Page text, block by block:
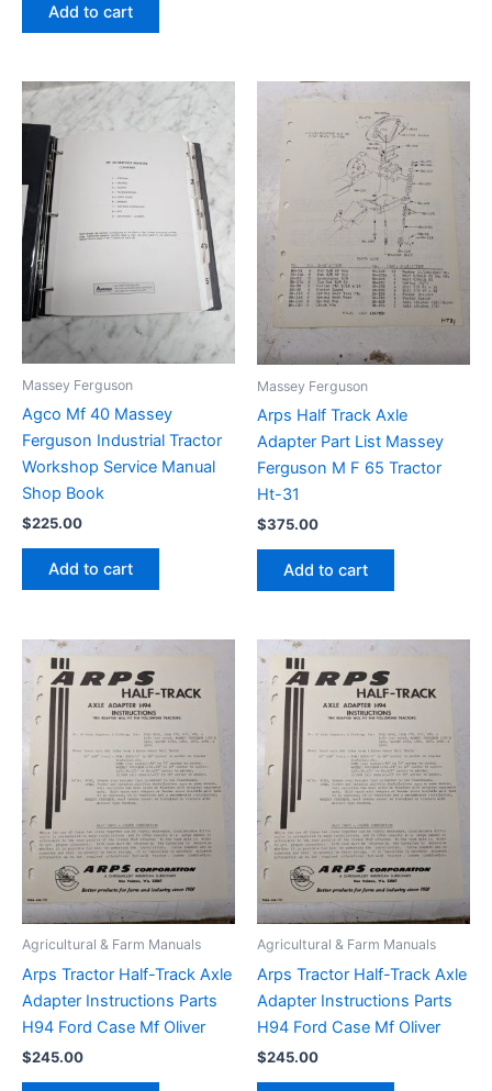
Add to cart
Massey Ferguson
Agco Mf 40 Massey
Ferguson Industrial Tractor
Workshop Service Manual
Shop Book
$225.00
Add to cart
Massey Ferguson
Arps Half Track Axle
Adapter Part List Massey
Ferguson M F 65 Tractor
Ht-31
$375.00
Add to cart
Agricultural & Farm Manuals
Arps Tractor Half-Track Axle
Adapter Instructions Parts
H94 Ford Case Mf Oliver
$245.00
Agricultural & Farm Manuals
Arps Tractor Half-Track Axle
Adapter Instructions Parts
H94 Ford Case Mf Oliver
$245.00